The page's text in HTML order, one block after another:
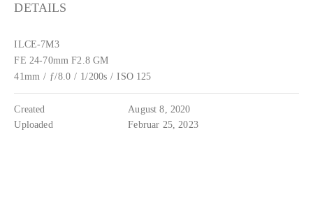
DETAILS
ILCE-7M3
FE 24-70mm F2.8 GM
41mm / ƒ/8.0 / 1/200s / ISO 125
Created
August 8, 2020
Uploaded
Februar 25, 2023